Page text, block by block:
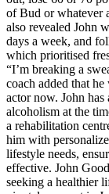
of Bud or whatever
also revealed John
days a week, and
which prioritised
“I’m breaking a
coach added that
actor now. John
alcoholism at the
a rehabilitation
him with
lifestyle needs,
effective. John
seeking a healthier